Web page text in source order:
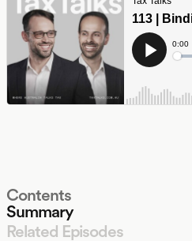
Contents
Summary
Related Episodes